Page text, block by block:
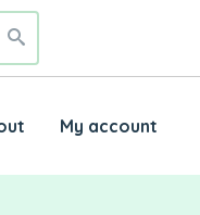
My account